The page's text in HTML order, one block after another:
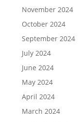
November 2024
October 2024
September 2024
July 2024
June 2024
May 2024
April 2024
March 2024